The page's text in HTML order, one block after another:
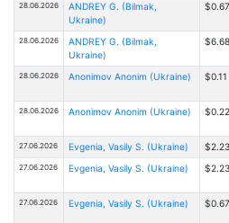
28.06.2026
ANDREY G. (Bilmak,
Ukraine)
$0.67
28.06.2026
ANDREY G. (Bilmak,
Ukraine)
$6.68
28.06.2026 Anonimov Anonim (Ukraine) $0.11
28.06.2026 Anonimov Anonim (Ukraine) $0.22
27.06.2026 Evgenia, Vasily S. (Ukraine) $2.23
27.06.2026 Evgenia, Vasily S. (Ukraine) $2.23
27.06.2026 Evgenia, Vasily S. (Ukraine) $0.67